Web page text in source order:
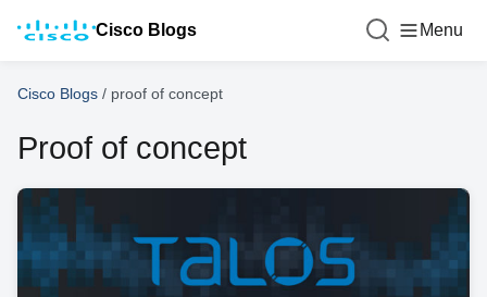
Cisco Blogs Menu
Cisco Blogs / proof of concept
Proof of concept